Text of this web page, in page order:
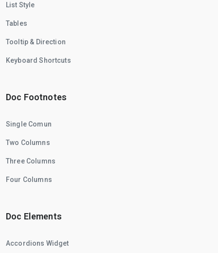
List Style
Tables
Tooltip & Direction
Keyboard Shortcuts
Doc Footnotes
Single Comun
Two Columns
Three Columns
Four Columns
Doc Elements
Accordions Widget